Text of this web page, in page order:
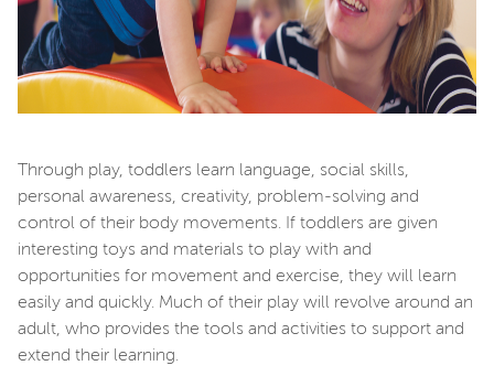
Through play, toddlers learn language, social skills,
personal awareness, creativity, problem-solving and
control of their body movements. If toddlers are given
interesting toys and materials to play with and
opportunities for movement and exercise, they will learn
easily and quickly. Much of their play will revolve around an
adult, who provides the tools and activities to support and
extend their learning.